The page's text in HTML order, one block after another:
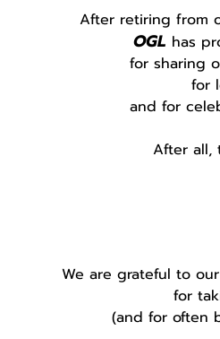
After retiring from
OGL has
for sharing
for
and for
After all,
We are grateful to
for
(and for often